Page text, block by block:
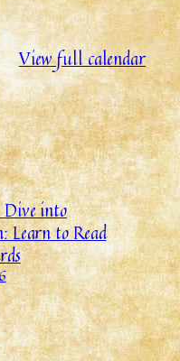
View full calendar
Dive into
Learn to Read